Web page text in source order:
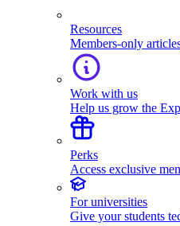
Resources
Members-only
Work with us
Help us grow the
Perks
Access exclusive
For universities
Give your students